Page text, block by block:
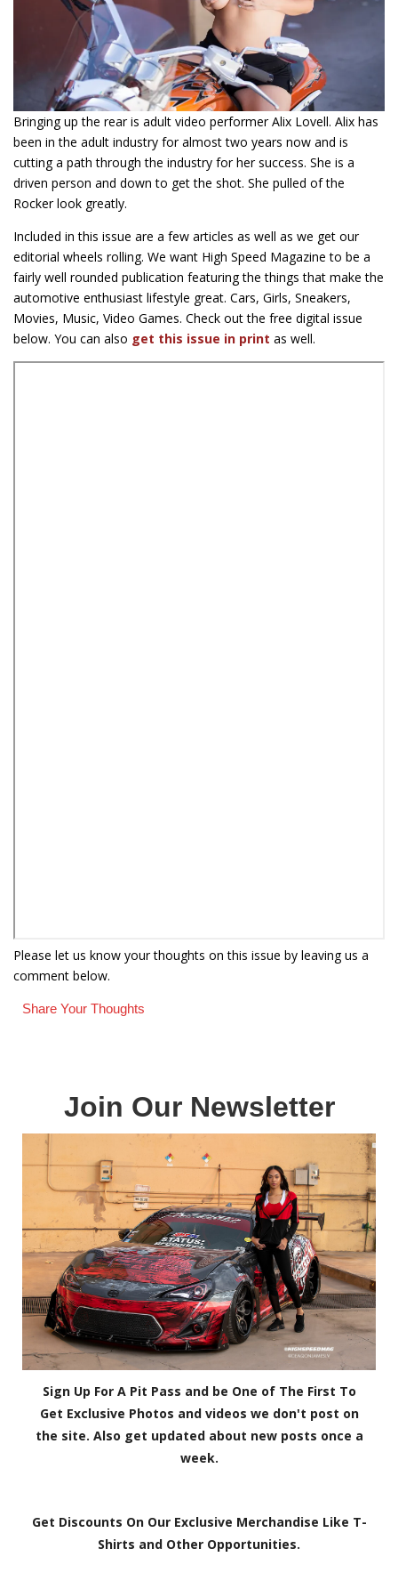
Bringing up the rear is adult video performer Alix Lovell. Alix has
been in the adult industry for almost two years now and is
cutting a path through the industry for her success. She is a
driven person and down to get the shot. She pulled of the
Rocker look greatly.
Included in this issue are a few articles as well as we get our
editorial wheels rolling. We want High Speed Magazine to be a
fairly well rounded publication featuring the things that make the
automotive enthusiast lifestyle great. Cars, Girls, Sneakers,
Movies, Music, Video Games. Check out the free digital issue
below. You can also get this issue in print as well.
Please let us know your thoughts on this issue by leaving us a
comment below.
Share Your Thoughts